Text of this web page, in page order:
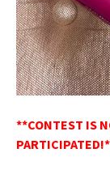
**CONTEST IS